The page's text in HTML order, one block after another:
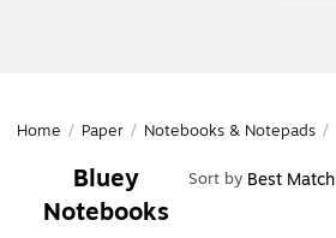
Home / Paper / Notebooks & Notepads /
Bluey
Notebooks
Sort by Best Match